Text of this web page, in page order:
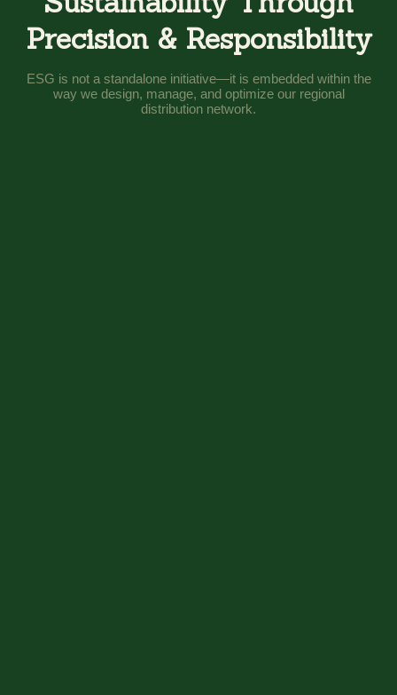
Precision & Responsibility
ESG is not a standalone initiative—it is embedded within the
way we design, manage, and optimize our regional
distribution network.